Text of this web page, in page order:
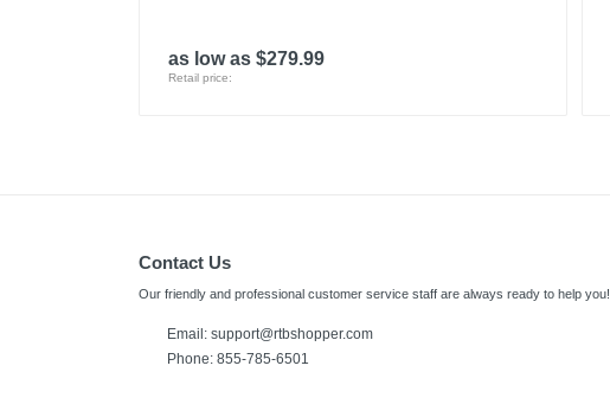
as low as $279.99
Retail price:
Contact Us
Our friendly and professional customer service staff are always ready to help you!
Email: support@rtbshopper.com
Phone: 855-785-6501